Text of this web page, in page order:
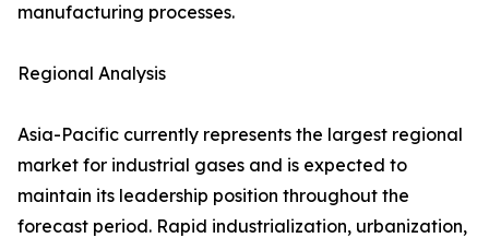
manufacturing processes.
Regional Analysis
Asia-Pacific currently represents the largest regional
market for industrial gases and is expected to
maintain its leadership position throughout the
forecast period. Rapid industrialization, urbanization,